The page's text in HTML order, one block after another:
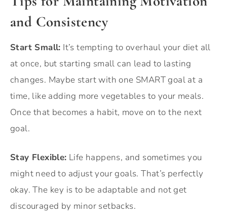
and Consistency
Start Small: It’s tempting to overhaul your diet all
at once, but starting small can lead to lasting
changes. Maybe start with one SMART goal at a
time, like adding more vegetables to your meals.
Once that becomes a habit, move on to the next
goal.
Stay Flexible: Life happens, and sometimes you
might need to adjust your goals. That’s perfectly
okay. The key is to be adaptable and not get
discouraged by minor setbacks.